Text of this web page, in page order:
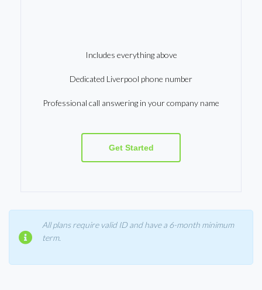
Includes everything above
Dedicated Liverpool phone number
Professional call answering in your company name
Get Started
All plans require valid ID and have a 6-month minimum
term.